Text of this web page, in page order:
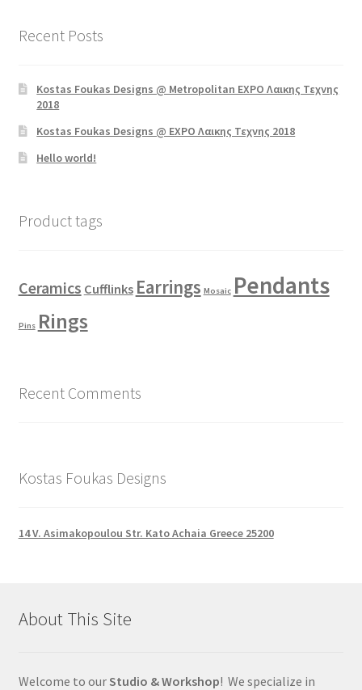
Recent Posts
Kostas Foukas Designs @ Metropolitan EXPO Λαικης Τεχνης
2018
Kostas Foukas Designs @ EXPO Λαικης Τεχνης 2018
Hello world!
Product tags
Ceramics Cufflinks Earrings Mosaic Pendants
Pins Rings
Recent Comments
Kostas Foukas Designs
14 V. Asimakopoulou Str. Kato Achaia Greece 25200
About This Site
Welcome to ourStudio & Workshop! We specialize in